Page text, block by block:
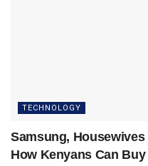
TECHNOLOGY
Samsung,
How Kenyans Can